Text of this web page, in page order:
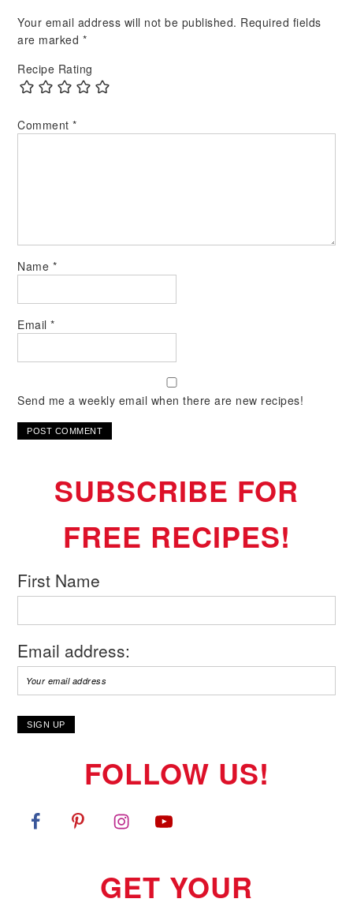
Your email address will not be published. Required fields
are marked *
Recipe Rating
Comment*
Name *
Email*
Send me a weekly email when there are new recipes!
SUBSCRIBE FOR
FREE RECIPES!
First Name
Email address:
FOLLOW US!
GET YOUR